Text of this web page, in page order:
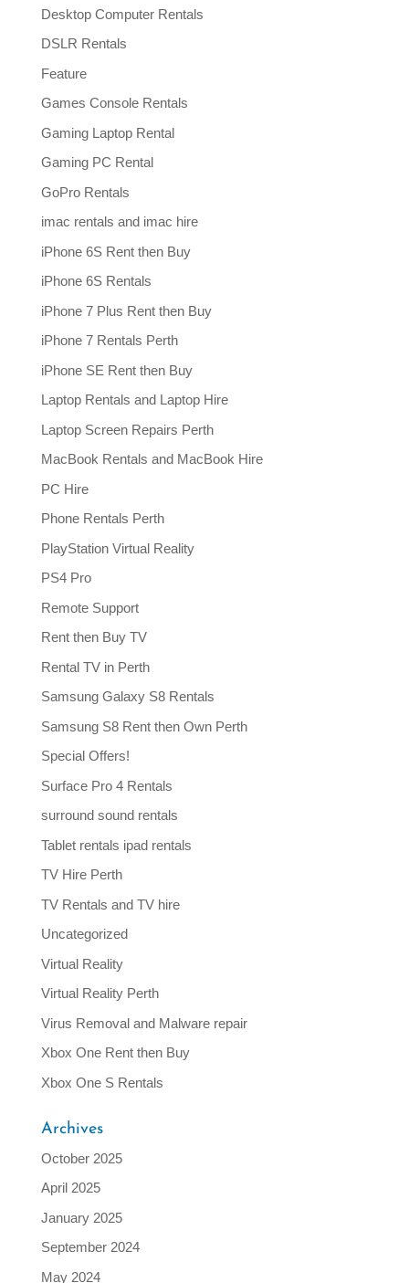
Desktop Computer Rentals
DSLR Rentals
Feature
Games Console Rentals
Gaming Laptop Rental
Gaming PC Rental
GoPro Rentals
imac rentals and imac hire
iPhone 6S Rent then Buy
iPhone 6S Rentals
iPhone 7 Plus Rent then Buy
iPhone 7 Rentals Perth
iPhone SE Rent then Buy
Laptop Rentals and Laptop Hire
Laptop Screen Repairs Perth
MacBook Rentals and MacBook Hire
PC Hire
Phone Rentals Perth
PlayStation Virtual Reality
PS4 Pro
Remote Support
Rent then Buy TV
Rental TV in Perth
Samsung Galaxy S8 Rentals
Samsung S8 Rent then Own Perth
Special Offers!
Surface Pro 4 Rentals
surround sound rentals
Tablet rentals ipad rentals
TV Hire Perth
TV Rentals and TV hire
Uncategorized
Virtual Reality
Virtual Reality Perth
Virus Removal and Malware repair
Xbox One Rent then Buy
Xbox One S Rentals
Archives
October 2025
April 2025
January 2025
September 2024
May 2024